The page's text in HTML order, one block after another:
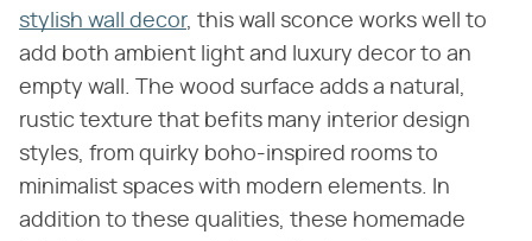
stylish wall decor, this wall sconce works well to
add both ambient light and luxury decor to an
empty wall. The wood surface adds a natural,
rustic texture that befits many interior design
styles, from quirky boho-inspired rooms to
minimalist spaces with modern elements. In
addition to these qualities, these homemade